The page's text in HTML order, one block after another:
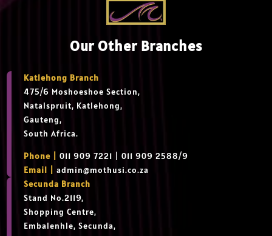
Our Other Branches
Katlehong Branch
475/6 Moshoeshoe Section,
Natalspruit, Katlehong,
Gauteng,
South Africa.
Phone |
011 909 7221 | 011 909 2588/9
Email |admin@mothusi.co.za
Secunda Branch
Stand No.2119,
Shopping Centre,
Embalenhle, Secunda,